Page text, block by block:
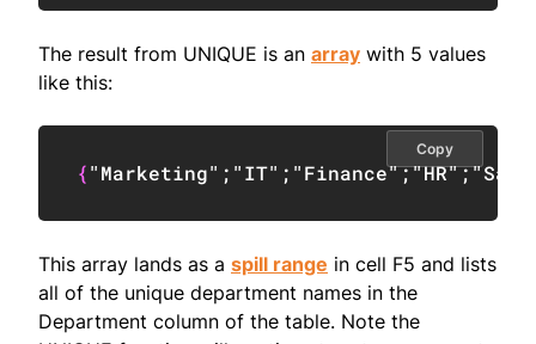
The result from UNIQUE is an array with 5 values
like this:
{"Marketing" ; "IT" ; "Finance";"HR";
Copy
This array lands as a spill range in cell F5 and lists
all of the unique department names in the
Department column of the table. Note the